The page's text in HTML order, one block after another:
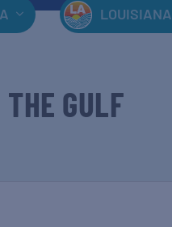
LOUISIANA
GULF